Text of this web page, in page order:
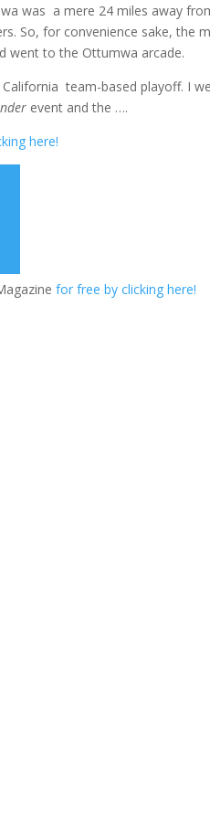
was a mere 24 miles away
So, for convenience sake, the
went to the Ottumwa arcade.
team-based playoff. I
event and the ….
here!
for free by clicking here!